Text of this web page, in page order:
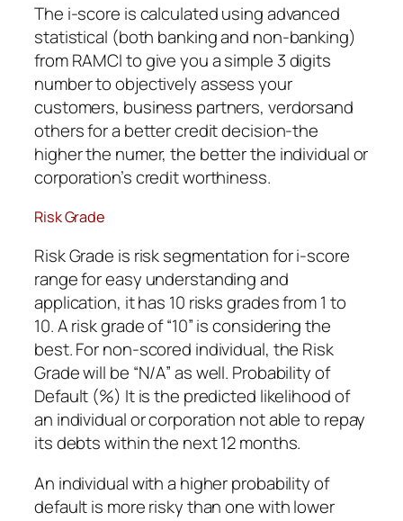
The i-score is calculated using advanced
statistical (both banking and non-banking)
from RAMCI to give you a simple 3 digits
number to objectively assess your
customers, business partners, verdorsand
others for a better credit decision-the
higher the numer, the better the individual or
corporation’s credit worthiness.
Risk Grade
Risk Grade is risk segmentation for i-score
range for easy understanding and
application, it has 10 risks grades from 1 to
10. A risk grade of “10” is considering the
best. For non-scored individual, the Risk
Grade will be “N/A” as well. Probability of
Default (%) It is the predicted likelihood of
an individual or corporation not able to repay
its debts within the next 12 months.
An individual with a higher probability of
default is more risky than one with lower